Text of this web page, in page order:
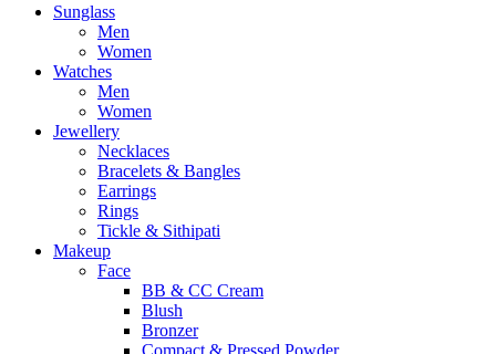
Sunglass
Men
Women
Watches
Men
Women
Jewellery
Necklaces
Bracelets & Bangles
Earrings
Rings
Tickle & Sithipati
Makeup
Face
BB & CC Cream
Blush
Bronzer
Compact & Pressed Powder